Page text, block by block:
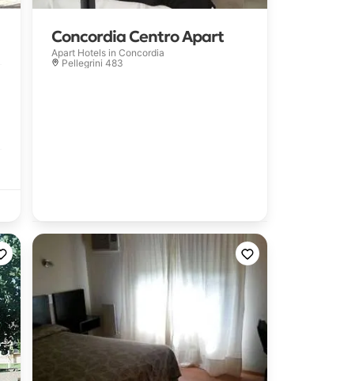
Concordia Centro Apart
Apart Hotels in Concordia
Pellegrini 483